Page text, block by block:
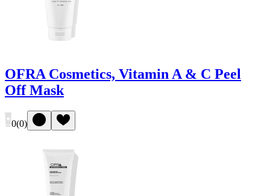
OFRA Cosmetics, Vitamin A & C Peel
Off Mask
0(0)